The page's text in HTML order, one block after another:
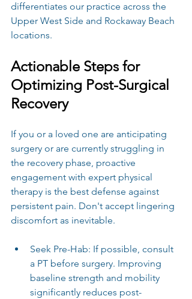
differentiates our practice across the
Upper West Side and Rockaway Beach
locations.
Actionable Steps for
Optimizing Post-Surgical
Recovery
If you or a loved one are anticipating
surgery or are currently struggling in
the recovery phase, proactive
engagement with expert physical
therapy is the best defense against
persistent pain. Don't accept lingering
discomfort as inevitable.
Seek Pre-Hab: If possible, consult
a PT before surgery. Improving
baseline strength and mobility
significantly reduces post-